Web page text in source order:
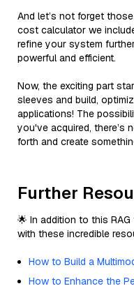
And let’s not forget
cost calculator we
refine your system
powerful and efficient.
Now, the exciting part
sleeves and build,
applications! The
you've acquired, there’s
forth and create
Further
🌟 In addition to this
with these incredible
How to Build a
How to Enhance the